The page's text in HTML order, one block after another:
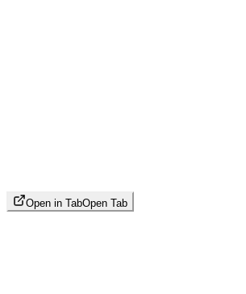
Open in TabOpen Tab